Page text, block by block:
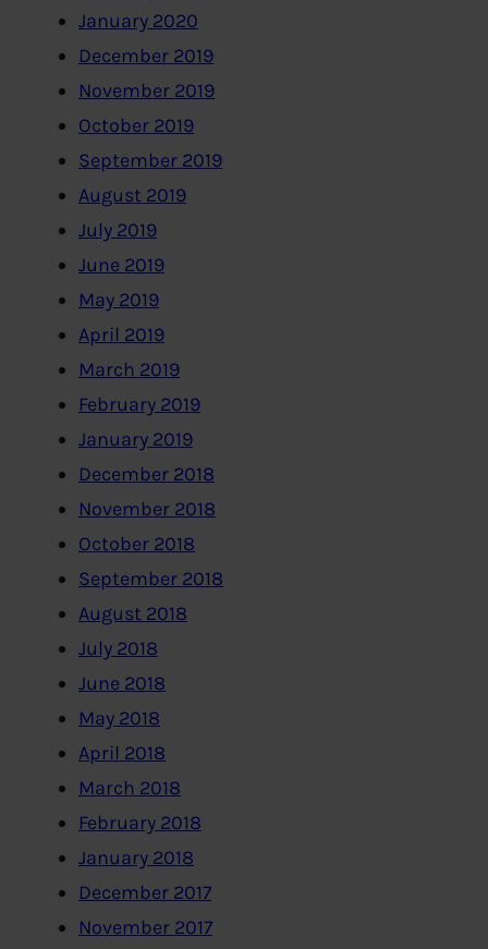
January 2020
December 2019
November 2019
October 2019
September 2019
August 2019
July 2019
June 2019
May 2019
April 2019
March 2019
February 2019
January 2019
December 2018
November 2018
October 2018
September 2018
August 2018
July 2018
June 2018
May 2018
April 2018
March 2018
February 2018
January 2018
December 2017
November 2017